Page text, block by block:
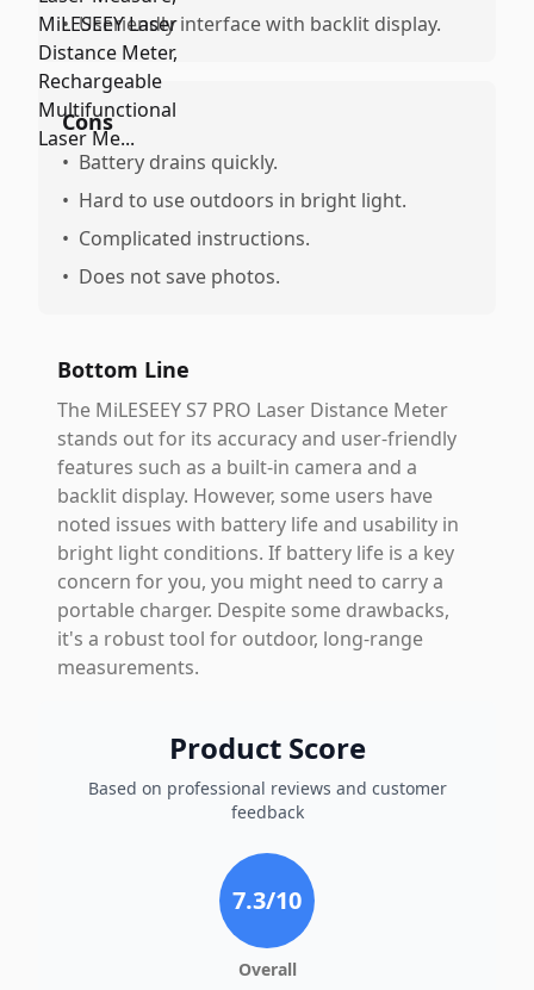
• Useriendly interface with backlit display.
Cons
• Battery drains quickly.
• Hard to use outdoors in bright light.
• Complicated instructions.
• Does not save photos.
Bottom Line
The MiLESEEY S7 PRO Laser Distance Meter
stands out for its accuracy and user-friendly
features such as a built-in camera and a
backlit display. However, some users have
noted issues with battery life and usability in
bright light conditions. If battery life is a key
concern for you, you might need to carry a
portable charger. Despite some drawbacks,
it's a robust tool for outdoor, long-range
measurements.
Product Score
Based on professional reviews and customer
feedback
7.3/10
Overall